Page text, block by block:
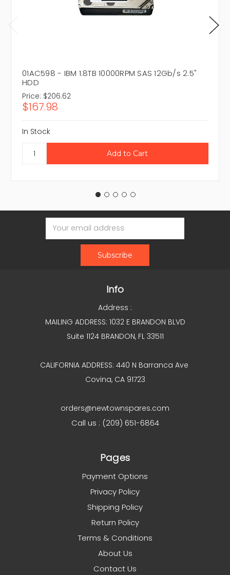
01AC598 - IBM 1.8TB 10000RPM SAS 12Gb/s 2.5"
HDD
Price: $206.62
$167.98
In Stock
Email
Address
Info
Address :
MAILING ADDRESS: 1032 E BRANDON BLVD
Suite 1124 BRANDON, FL 33511
CALIFORNIA ADDRESS: 440 N Barranca Ave
Covina, CA 91723
orders@newtownspares.com
Call us : (209) 651-6864
Pages
Payment Options
Privacy Policy
Shipping Policy
Return Policy
Terms & Conditions
About Us
Contact Us